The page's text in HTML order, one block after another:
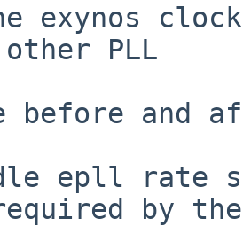
exynos
PLL
before and
epll rate
by the